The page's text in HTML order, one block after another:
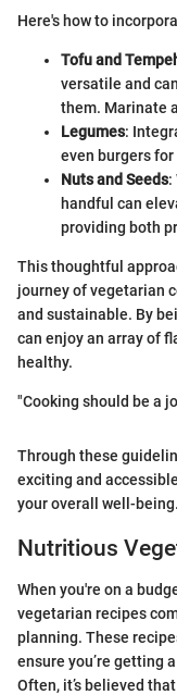
Here's how to
Tofu and
versatile and
them. Marinate
Legumes:
even burgers
Nuts and Seeds:
handful can
providing both
This thoughtful
journey of vegetarian
and sustainable. By
can enjoy an array of
healthy.
"Cooking should be a
Through these
exciting and
your overall well-being.
Nutritious
When you're on a
vegetarian recipes
planning. These
ensure you’re getting
Often, it’s believed